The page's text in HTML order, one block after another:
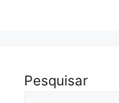
Pesquisar